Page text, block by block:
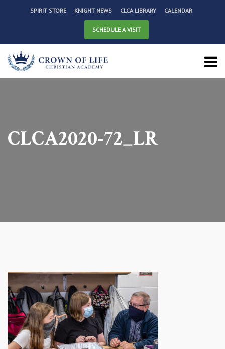
SPIRIT STORE KNIGHT NEWS CLCA LIBRARY CALENDAR
SCHEDULE A VISIT
CLCA2020-72_LR